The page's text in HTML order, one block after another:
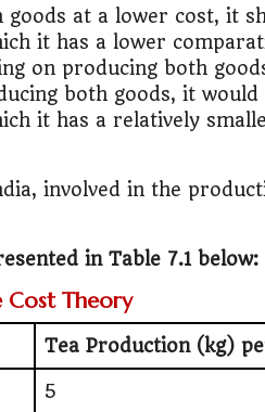
at a lower cost, it
it has a lower
on producing both
both goods, it would
it has a relatively
involved in the
in Table 7.1 below:
Cost Theory
Tea Production (kg)
5